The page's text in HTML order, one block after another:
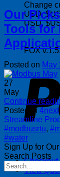
Change
USD,
USD,
FOX
Checkout
View
Our
Tools for
Posted on May
27
May
Continue
Posted in4next,
Streamline
#modbusrtu,
#water
Sign Up for
Search Posts